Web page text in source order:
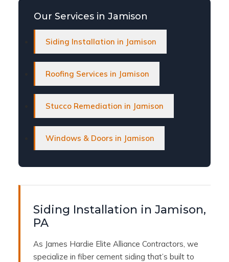
Our Services in Jamison
Siding Installation in Jamison
Roofing Services in Jamison
Stucco Remediation in Jamison
Windows & Doors in Jamison
Siding Installation in Jamison,
PA
As James Hardie Elite Alliance Contractors, we
specialize in fiber cement siding that’s built to